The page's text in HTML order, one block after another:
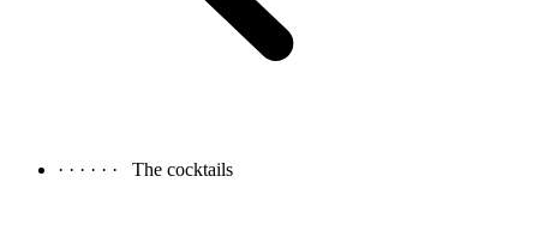
· · · · · · The cocktails